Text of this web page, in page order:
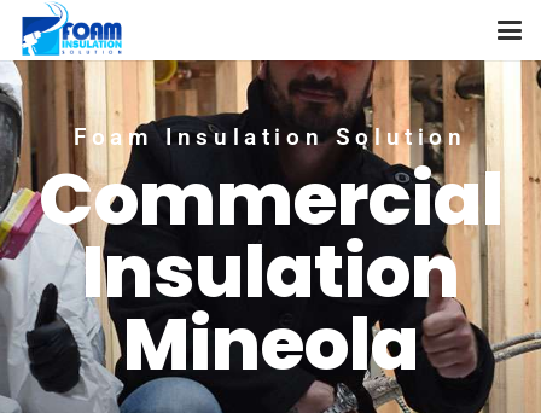
Foam Insulation Solution
Commercial
Insulation
Mineola